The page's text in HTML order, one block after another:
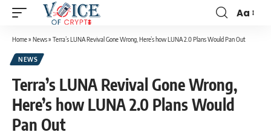
Aa
Home» News» Terra’s LUNA Revival Gone Wrong, Here’s how LUNA 2.0 Plans Would Pan Out
NEWS
Terra’s LUNA Revival Gone Wrong,
Here’s how LUNA 2.0 Plans Would
Pan Out